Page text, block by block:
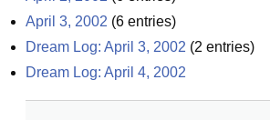
April 3, 2002 (6 entries)
Dream Log: April 3, 2002 (2 entries)
Dream Log: April 4, 2002